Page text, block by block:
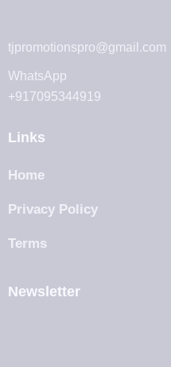
tjpromotionspro@gmail.com
WhatsApp
+917095344919
Links
Home
Privacy Policy
Terms
Newsletter